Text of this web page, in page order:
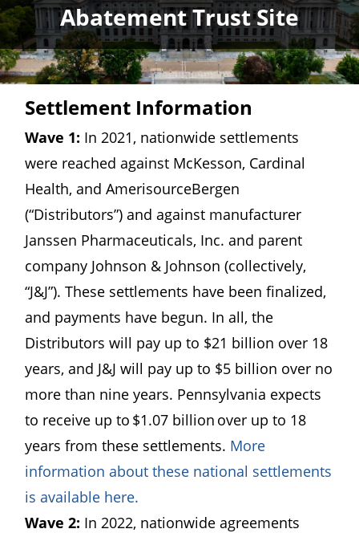
Abatement Trust Site
Settlement Information
Wave 1: In 2021, nationwide settlements
were reached against McKesson, Cardinal
Health, and AmerisourceBergen
(“Distributors”) and against manufacturer
Janssen Pharmaceuticals, Inc. and parent
company Johnson & Johnson (collectively,
“J&J”). These settlements have been finalized,
and payments have begun. In all, the
Distributors will pay up to $21 billion over 18
years, and J&J will pay up to $5 billion over no
more than nine years. Pennsylvania expects
to receive up to $1.07 billion over up to 18
years from these settlements. More
information about these national settlements
is available here.
Wave 2: In 2022, nationwide agreements